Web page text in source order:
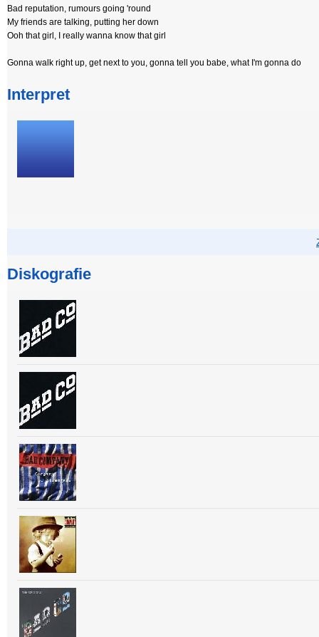
Bad reputation, rumours going 'round
My friends are talking, putting her down
Ooh that girl, I really wanna know that girl
Gonna walk right up, get next to you, gonna tell you babe, what I'm gonna do
Interpret
Diskografie